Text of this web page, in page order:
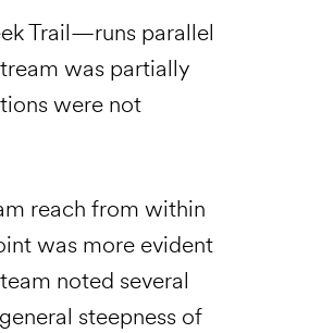
Trail—runs parallel
was partially
were not
reach from within
was more evident
noted several
steepness of